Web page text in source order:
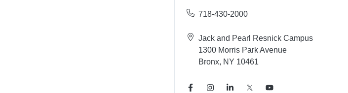
718-430-2000
Jack and Pearl Resnick Campus
1300 Morris Park Avenue
Bronx, NY 10461